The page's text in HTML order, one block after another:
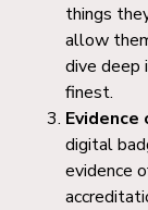
things
allow
dive deep
finest.
digital
evidence